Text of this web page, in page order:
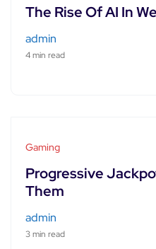
The Rise Of AI In
admin
4 min read
Gaming
Progressive
Them
admin
3 min read